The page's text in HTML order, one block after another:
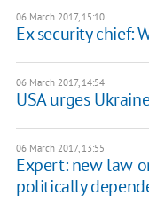
06 March 2017, 15:10
Ex security chief:
06 March 2017, 14:54
USA urges
06 March 2017, 13:55
Expert: new law
politically